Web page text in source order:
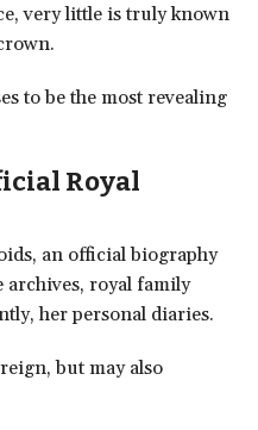
very little is truly known
to be the most revealing
Royal
an official biography
archives, royal family
her personal diaries.
but may also